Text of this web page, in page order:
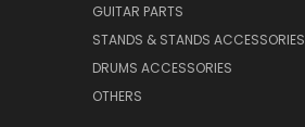
GUITAR PARTS
STANDS & STANDS ACCESSORIES
DRUMS ACCESSORIES
OTHERS